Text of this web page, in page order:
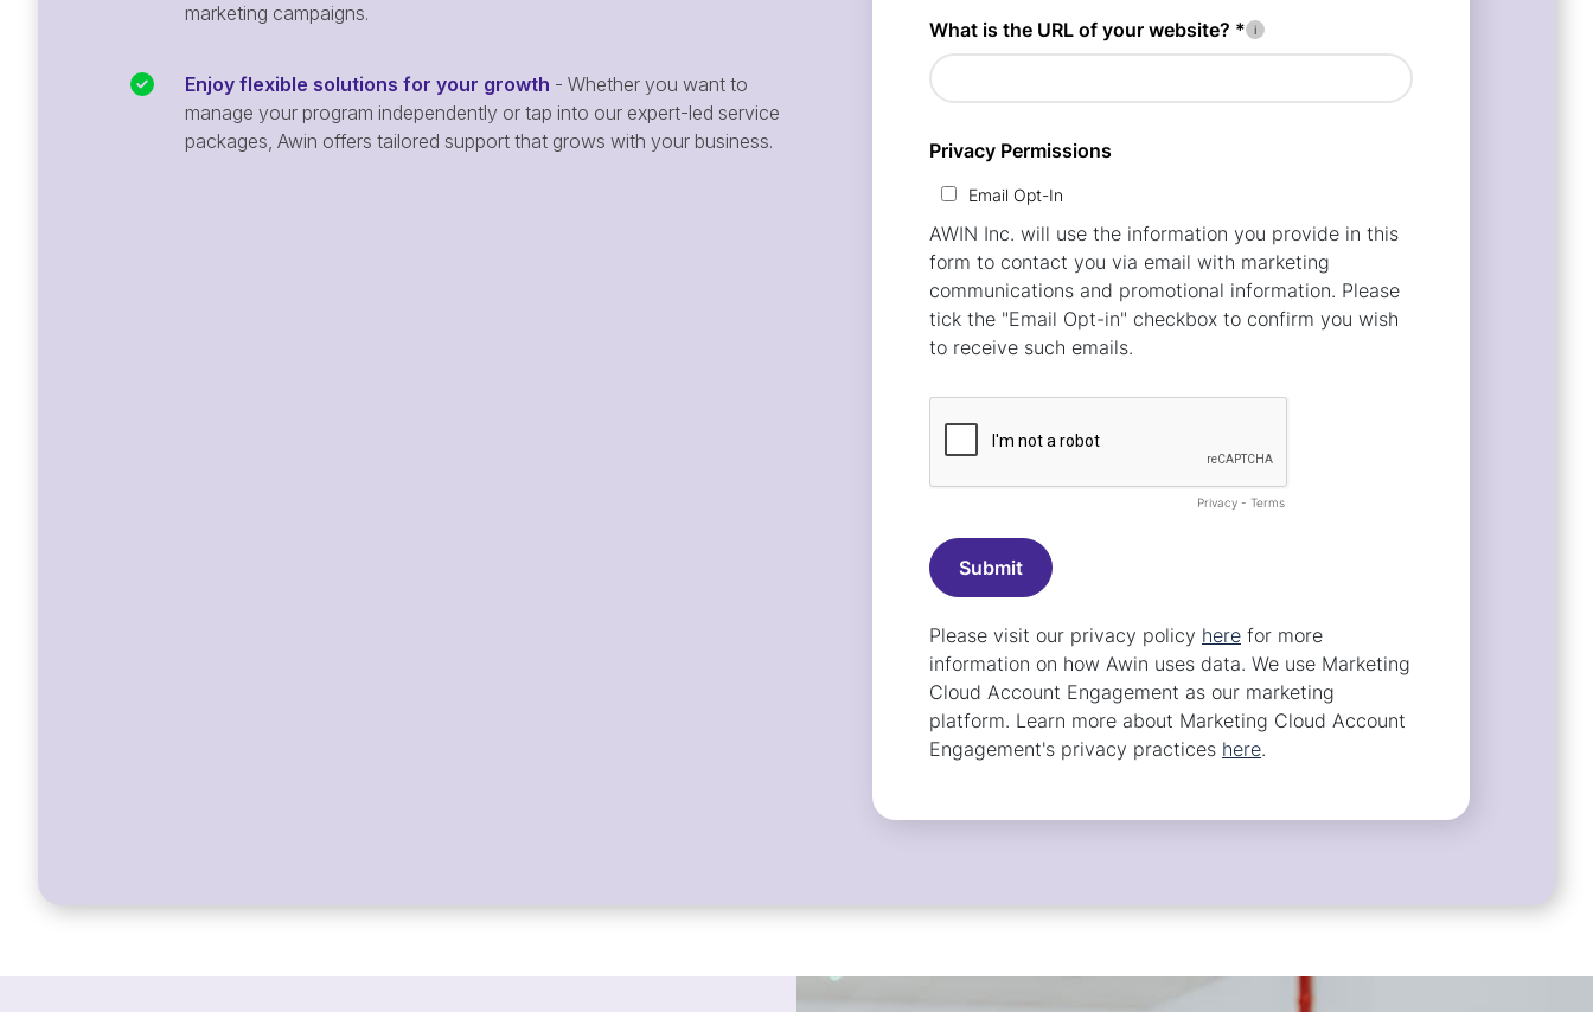
marketing campaigns.
Enjoy flexible solutions for your growth - Whether you want to
manage your program independently or tap into our expert-led service
packages, Awin offers tailored support that grows with your business.